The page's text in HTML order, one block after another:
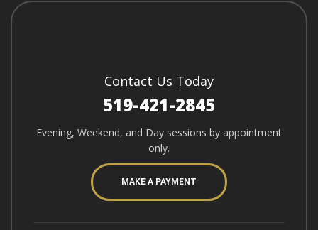
Contact Us Today
519-421-2845
Evening, Weekend, and Day sessions by appointment
only.
MAKE A PAYMENT